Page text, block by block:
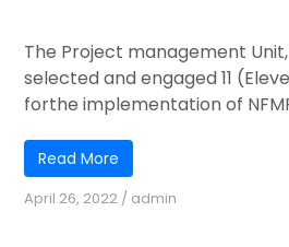
The Project management Unit,
selected and engaged 11
forthe implementation of
Read More
April 26, 2022 / admin